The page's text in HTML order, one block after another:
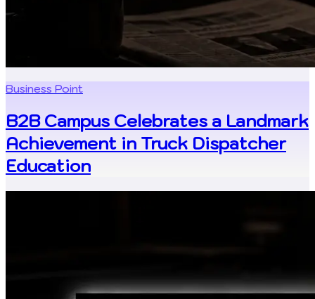
Business Point
B2B Campus Celebrates a Landmark
Achievement in Truck Dispatcher
Education